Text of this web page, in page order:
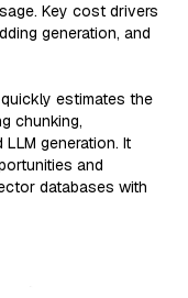
Key cost drivers
generation, and
estimates the
chunking,
generation. It
and
databases with